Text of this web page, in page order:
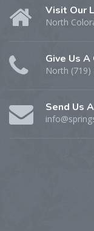
Visit Our
North
Give Us
North (719)
Send Us